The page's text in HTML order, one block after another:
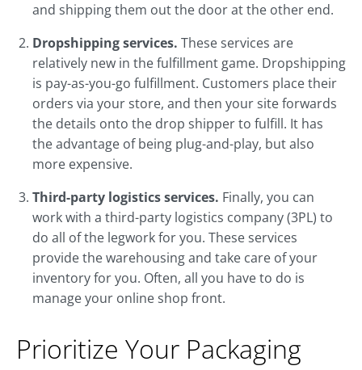
and shipping them out the door at the other end.
Dropshipping services. These services are
relatively new in the fulfillment game. Dropshipping
is pay-as-you-go fulfillment. Customers place their
orders via your store, and then your site forwards
the details onto the drop shipper to fulfill. It has
the advantage of being plug-and-play, but also
more expensive.
Third-party logistics services. Finally, you can
work with a third-party logistics company (3PL) to
do all of the legwork for you. These services
provide the warehousing and take care of your
inventory for you. Often, all you have to do is
manage your online shop front.
Prioritize Your Packaging